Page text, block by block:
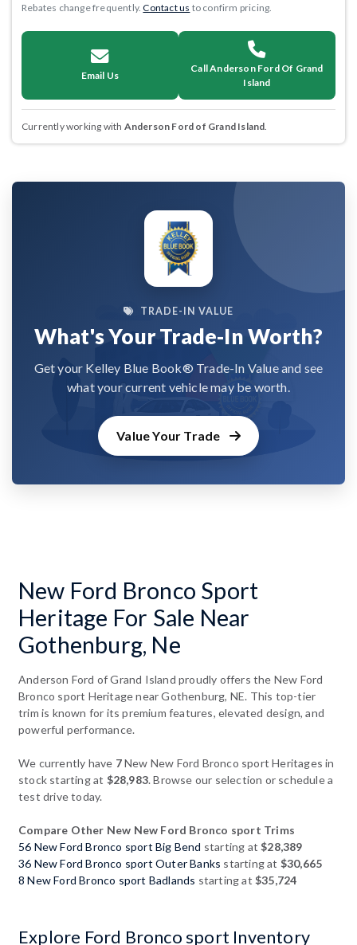
Rebates change frequently.Contact us to confirm pricing.
Email Us
Call Anderson Ford Of Grand
Island
Currently working with Anderson Ford of Grand Island.
TRADE-IN VALUE
What's Your Trade-In Worth?
Get your Kelley Blue Book® Trade-In Value and see
what your current vehicle may be worth.
Value Your Trade
New Ford Bronco Sport
Heritage For Sale Near
Gothenburg, Ne
Anderson Ford of Grand Island proudly offers the New Ford
Bronco sport Heritage near Gothenburg, NE. This top-tier
trim is known for its premium features, elevated design, and
powerful performance.
We currently have 7New New Ford Bronco sport Heritages in
stock starting at $28,983. Browse our selection or schedule a
test drive today.
Compare Other New New Ford Bronco sport Trims
56 New Ford Bronco sport Big Bend starting at$28,389
36 New Ford Bronco sport Outer Banks starting at $30,665
8 New Ford Bronco sport Badlands starting at$35,724
Explore Ford Bronco sport Inventory